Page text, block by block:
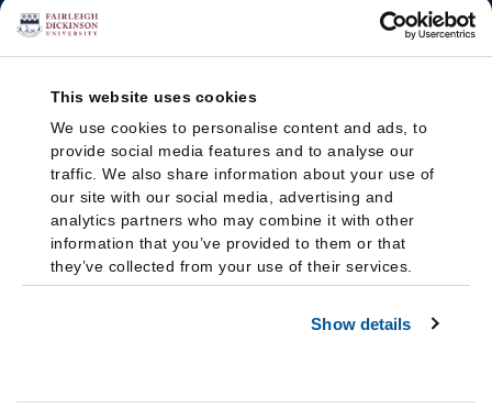
This website uses cookies
We use cookies to personalise content and ads, to
provide social media features and to analyse our
traffic. We also share information about your use of
our site with our social media, advertising and
analytics partners who may combine it with other
information that you’ve provided to them or that
they’ve collected from your use of their services.
Show details